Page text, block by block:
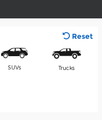
Reset
SUVs Trucks